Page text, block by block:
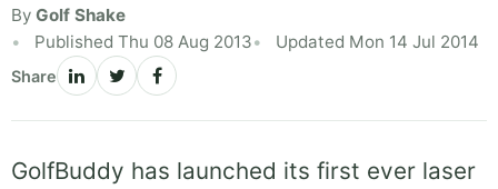
By Golf Shake
Published Thu 08 Aug 2013
Updated Mon 14 Jul 2014
Share
GolfBuddy has launched its first ever laser